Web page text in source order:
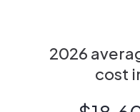
2026
cost